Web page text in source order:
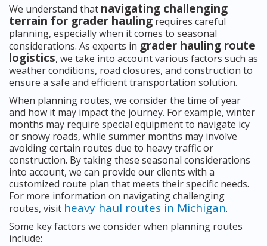
We understand that navigating challenging
terrain for grader hauling requires careful
planning, especially when it comes to seasonal
considerations. As experts in grader hauling route
logistics, we take into account various factors such as
weather conditions, road closures, and construction to
ensure a safe and efficient transportation solution.
When planning routes, we consider the time of year
and how it may impact the journey. For example, winter
months may require special equipment to navigate icy
or snowy roads, while summer months may involve
avoiding certain routes due to heavy traffic or
construction. By taking these seasonal considerations
into account, we can provide our clients with a
customized route plan that meets their specific needs.
For more information on navigating challenging
routes, visit heavy haul routes in Michigan.
Some key factors we consider when planning routes
include: